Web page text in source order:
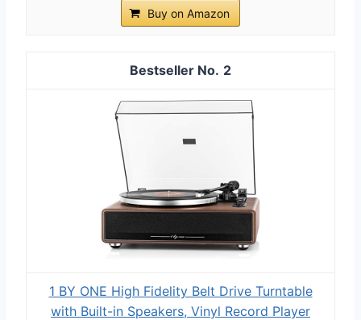
Buy on Amazon
2
1 BY ONE High Fidelity Belt Drive Turntable
with Built-in Speakers, Vinyl Record Player